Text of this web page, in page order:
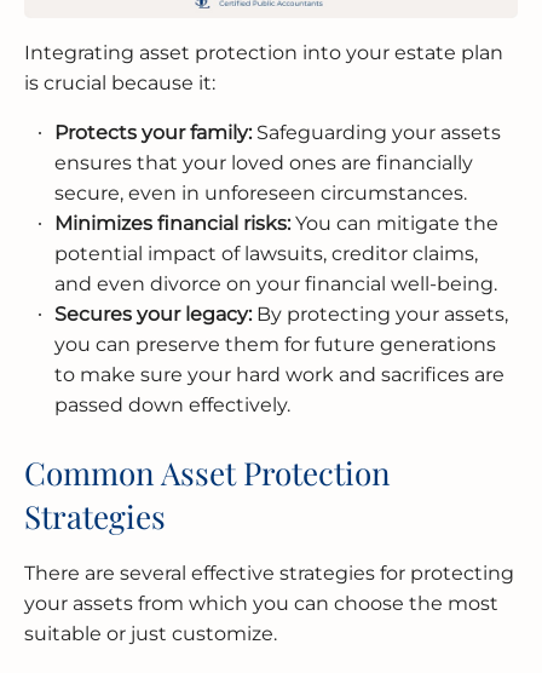
Integrating asset protection into your estate plan
is crucial because it:
Protects your family:Safeguarding your assets
ensures that your loved ones are financially
secure, even in unforeseen circumstances.
Minimizes financial risks:You can mitigate the
potential impact of lawsuits, creditor claims,
and even divorce on your financial well-being.
Secures your legacy:By protecting your assets,
you can preserve them for future generations
to make sure your hard work and sacrifices are
passed down effectively.
Common Asset Protection
Strategies
There are several effective strategies for protecting
your assets from which you can choose the most
suitable or just customize.